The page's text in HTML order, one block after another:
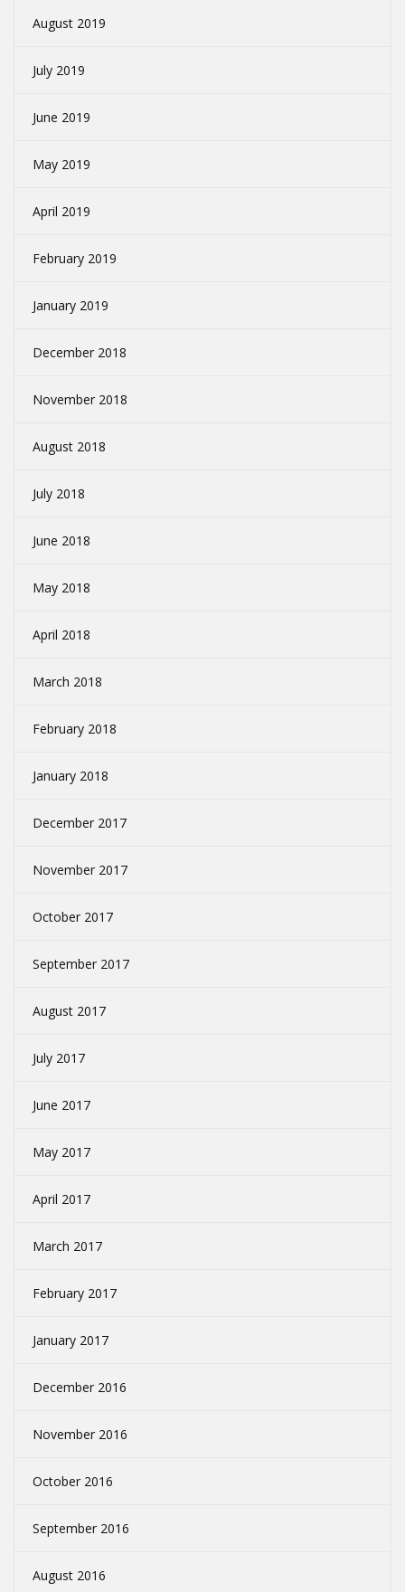
August 2019
July 2019
June 2019
May 2019
April 2019
February 2019
January 2019
December 2018
November 2018
August 2018
July 2018
June 2018
May 2018
April 2018
March 2018
February 2018
January 2018
December 2017
November 2017
October 2017
September 2017
August 2017
July 2017
June 2017
May 2017
April 2017
March 2017
February 2017
January 2017
December 2016
November 2016
October 2016
September 2016
August 2016